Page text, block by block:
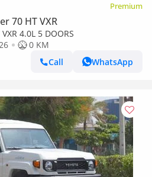
Premium
70 HT VXR
4.0L 5 DOORS
0 KM
Call
WhatsApp